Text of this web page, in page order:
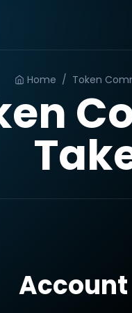
Home / Token